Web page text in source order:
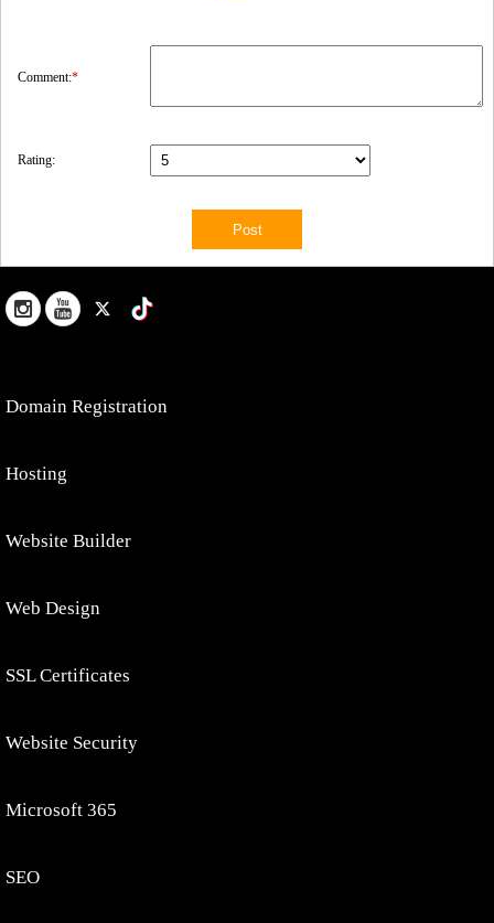
Comment:*
Rating:
Domain Registration
Hosting
Website Builder
Web Design
SSL Certificates
Website Security
Microsoft 365
SEO